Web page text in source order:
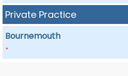
Private Practice
Bournemouth
*